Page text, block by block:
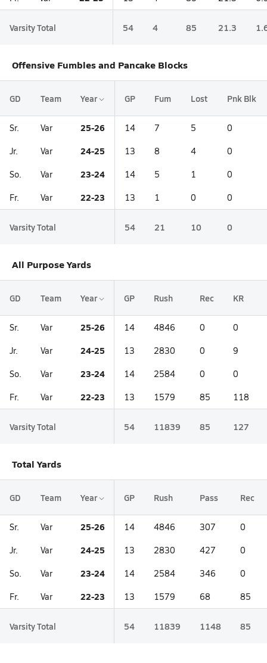
Varsity Total 54 4 85 21.3
Offensive Fumbles and Pancake Blocks
GD Team Year GP Fum Lost Pnk Blk
Sr. Var 25-26 14 7 5 0
Jr. Var 24-25 13 8 4 0
So. Var 23-24 14 5 1 0
Fr. Var 22-23 13 1 0 0
Varsity Total 54 21 10 0
All Purpose Yards
GD Team Year GP Rush Rec KR
Sr. Var 25-26 14 4846 0 0
Jr. Var 24-25 13 2830 0 9
So. Var 23-24 14 2584 0 0
Fr. Var 22-23 13 1579 85 118
Varsity Total 54 11839 85 127
Total Yards
GD Team Year GP Rush Pass Rec
Sr. Var 25-26 14 4846 307 0
Jr. Var 24-25 13 2830 427 0
So. Var 23-24 14 2584 346 0
Fr. Var 22-23 13 1579 68 85
Varsity Total 54 11839 1148 85